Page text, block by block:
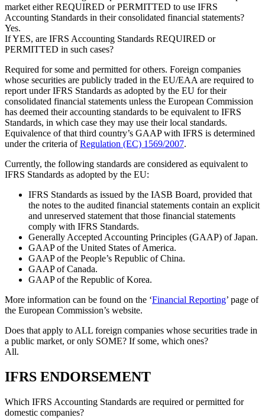
market either REQUIRED or PERMITTED to use IFRS
Accounting Standards in their consolidated financial statements?
Yes.
If YES, are IFRS Accounting Standards REQUIRED or
PERMITTED in such cases?
Required for some and permitted for others. Foreign companies
whose securities are publicly traded in the EU/EAA are required to
report under IFRS Standards as adopted by the EU for their
consolidated financial statements unless the European Commission
has deemed their accounting standards to be equivalent to IFRS
Standards, in which case they may use their local standards.
Equivalence of that third country’s GAAP with IFRS is determined
under the criteria ofRegulation (EC) 1569/2007.
Currently, the following standards are considered as equivalent to
IFRS Standards as adopted by the EU:
IFRS Standards as issued by the IASB Board, provided that
the notes to the audited financial statements contain an explicit
and unreserved statement that those financial statements
comply with IFRS Standards.
Generally Accepted Accounting Principles (GAAP) of Japan.
GAAP of the United States of America.
GAAP of the People’s Republic of China.
GAAP of Canada.
GAAP of the Republic of Korea.
More information can be found on the ‘Financial Reporting’ page of
the European Commission’s website.
Does that apply to ALL foreign companies whose securities trade in
a public market, or only SOME? If some, which ones?
All.
IFRS ENDORSEMENT
Which IFRS Accounting Standards are required or permitted for
domestic companies?